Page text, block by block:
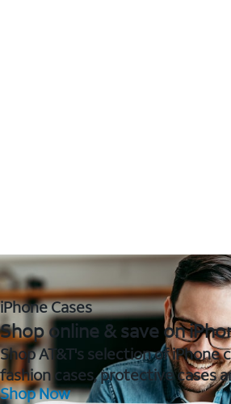
iPhone Cases
Shop online & save on
Shop AT&T's selection of iPhone
fashion cases, protective cases
Shop Now